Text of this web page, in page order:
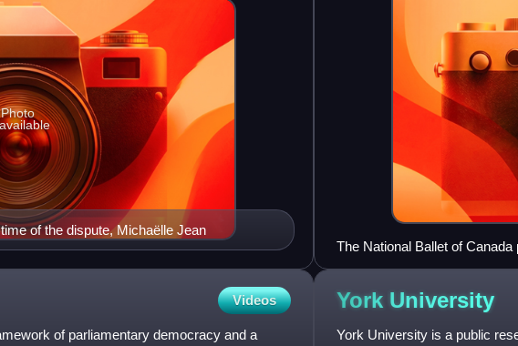
of the dispute, Michaëlle Jean
Photo
The National Ballet of
Videos
of parliamentary democracy and a
York University
York University is a public